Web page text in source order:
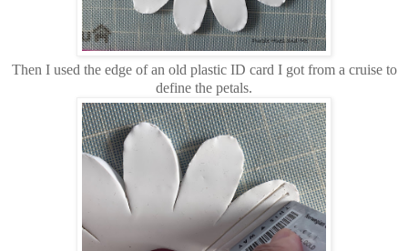
Then I used the edge of an old plastic ID card I got from a cruise to
define the petals.